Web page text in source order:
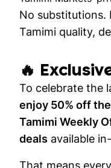
No substitutions.
Tamimi quality,
🔥
To celebrate the
enjoy 50% off
Tamimi Weekly
deals available
That means